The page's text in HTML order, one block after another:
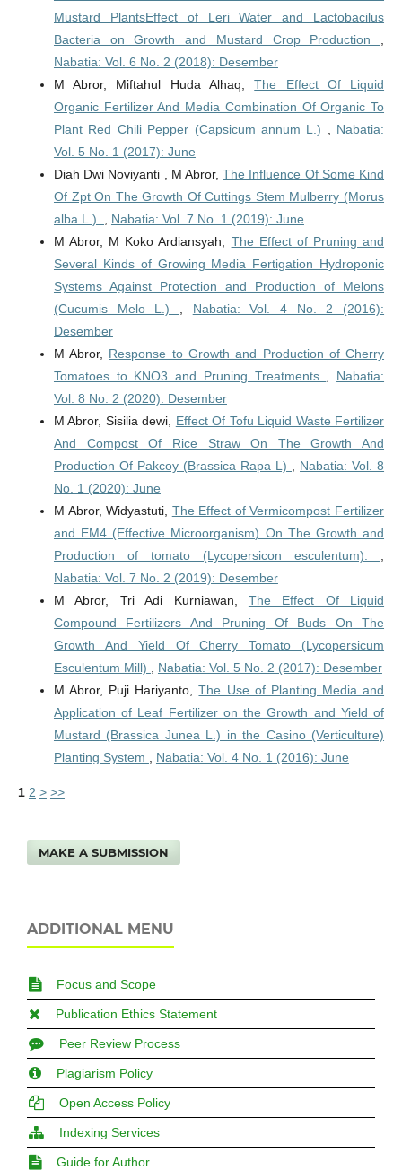
Mustard PlantsEffect of Leri Water and Lactobacilus
Bacteria on Growth and Mustard Crop Production
Nabatia: Vol. 6 No. 2 (2018): Desember
M Abror, Miftahul Huda Alhaq,The Effect Of Liquid
Organic Fertilizer And Media Combination Of Organic To
Plant Red Chili Pepper (Capsicum annum L.)
Nabatia:
Vol. 5 No. 1 (2017): June
Diah Dwi Noviyanti , M Abror,The Influence Of Some Kind
Of Zpt On The Growth Of Cuttings Stem Mulberry (Morus
alba L.).
Nabatia: Vol. 7 No. 1 (2019): June
M Abror, M Koko Ardiansyah, The Effect of Pruning and
Several Kinds of Growing Media Fertigation Hydroponic
Systems Against Protection and Production of Melons
(Cucumis Melo L.)
Nabatia: Vol. 4 No. 2 (2016):
Desember
M Abror, Response to Growth and Production of Cherry
Tomatoes to KNO3 and Pruning Treatments
Nabatia:
Vol. 8 No. 2 (2020): Desember
M Abror, Sisilia dewi, Effect Of Tofu Liquid Waste Fertilizer
And Compost Of Rice Straw On The Growth And
Production Of Pakcoy (Brassica Rapa L)
Nabatia: Vol. 8
No. 1 (2020): June
M Abror, Widyastuti, The Effect of Vermicompost Fertilizer
and EM4 (Effective Microorganism) On The Growth and
Production of tomato (Lycopersicon esculentum).
Nabatia: Vol. 7 No. 2 (2019): Desember
M Abror, Tri Adi Kurniawan, The Effect Of Liquid
Compound Fertilizers And Pruning Of Buds On The
Growth And Yield Of Cherry Tomato (Lycopersicum
Esculentum Mill)
Nabatia: Vol. 5 No. 2 (2017): Desember
M Abror, Puji Hariyanto,The Use of Planting Media and
Application of Leaf Fertilizer on the Growth and Yield of
Mustard (Brassica Junea L.) in the Casino (Verticulture)
Planting System
Nabatia: Vol. 4 No. 1 (2016): June
1 2 > >>
MAKE A SUBMISSION
ADDITIONAL MENU
Focus and Scope
Publication Ethics Statement
Peer Review Process
Plagiarism Policy
Open Access Policy
Indexing Services
Guide for Author